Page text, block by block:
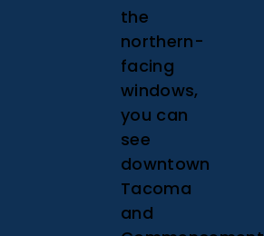
the
northern-
facing
windows,
you can
see
downtown
Tacoma
and